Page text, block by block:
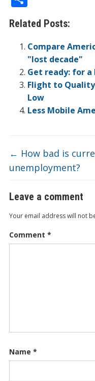
e
b
o
o
k
er e
dI
n
h
ar
e
Related Posts:
Compare
"lost decade"
Get ready: for a
Flight to
Low
Less Mobile
← How bad is
unemployment?
Leave a comment
Your email address will not
Comment *
Name *